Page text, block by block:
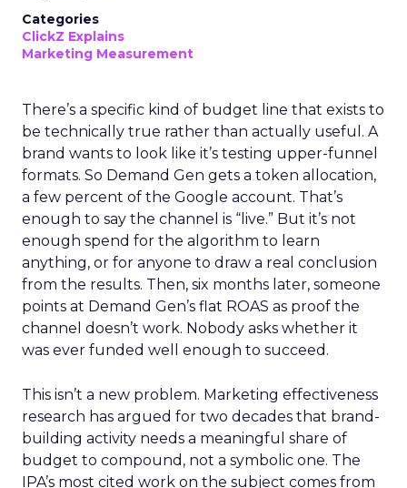
Categories
ClickZ Explains
Marketing Measurement
There’s a specific kind of budget line that exists to
be technically true rather than actually useful. A
brand wants to look like it’s testing upper-funnel
formats. So Demand Gen gets a token allocation,
a few percent of the Google account. That’s
enough to say the channel is “live.” But it’s not
enough spend for the algorithm to learn
anything, or for anyone to draw a real conclusion
from the results. Then, six months later, someone
points at Demand Gen’s flat ROAS as proof the
channel doesn’t work. Nobody asks whether it
was ever funded well enough to succeed.
This isn’t a new problem. Marketing effectiveness
research has argued for two decades that brand-
building activity needs a meaningful share of
budget to compound, not a symbolic one. The
IPA’s most cited work on the subject comes from